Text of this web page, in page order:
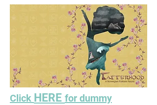
Click HERE for dummy